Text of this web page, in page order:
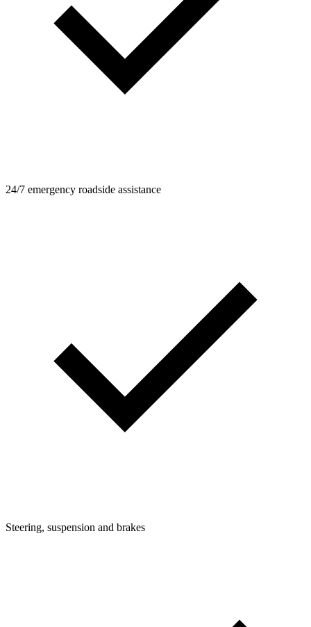
24/7 emergency roadside assistance
Steering, suspension and brakes